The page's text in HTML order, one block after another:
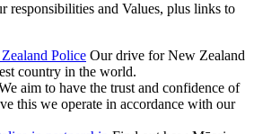
responsibilities and Values, plus links to
Police Our drive for New Zealand
country in the world.
aim to have the trust and confidence of
this we operate in accordance with our